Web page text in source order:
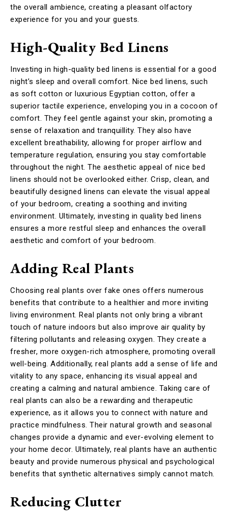
the overall ambience, creating a pleasant olfactory
experience for you and your guests.
High-Quality Bed Linens
Investing in high-quality bed linens is essential for a good
night’s sleep and overall comfort. Nice bed linens, such
as soft cotton or luxurious Egyptian cotton, offer a
superior tactile experience, enveloping you in a cocoon of
comfort. They feel gentle against your skin, promoting a
sense of relaxation and tranquillity. They also have
excellent breathability, allowing for proper airflow and
temperature regulation, ensuring you stay comfortable
throughout the night. The aesthetic appeal of nice bed
linens should not be overlooked either. Crisp, clean, and
beautifully designed linens can elevate the visual appeal
of your bedroom, creating a soothing and inviting
environment. Ultimately, investing in quality bed linens
ensures a more restful sleep and enhances the overall
aesthetic and comfort of your bedroom.
Adding Real Plants
Choosing real plants over fake ones offers numerous
benefits that contribute to a healthier and more inviting
living environment. Real plants not only bring a vibrant
touch of nature indoors but also improve air quality by
filtering pollutants and releasing oxygen. They create a
fresher, more oxygen-rich atmosphere, promoting overall
well-being. Additionally, real plants add a sense of life and
vitality to any space, enhancing its visual appeal and
creating a calming and natural ambience. Taking care of
real plants can also be a rewarding and therapeutic
experience, as it allows you to connect with nature and
practice mindfulness. Their natural growth and seasonal
changes provide a dynamic and ever-evolving element to
your home decor. Ultimately, real plants have an authentic
beauty and provide numerous physical and psychological
benefits that synthetic alternatives simply cannot match.
Reducing Clutter